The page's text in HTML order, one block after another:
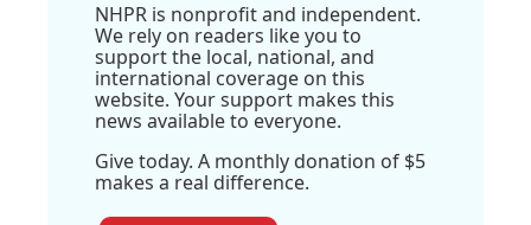
NHPR is nonprofit and independent.
We rely on readers like you to
support the local, national, and
international coverage on this
website. Your support makes this
news available to everyone.
Give today. A monthly donation of $5
makes a real difference.